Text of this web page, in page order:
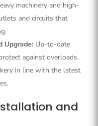
machinery and high-
and circuits that
Upgrade: Up-to-date
against overloads.
in line with the latest
and